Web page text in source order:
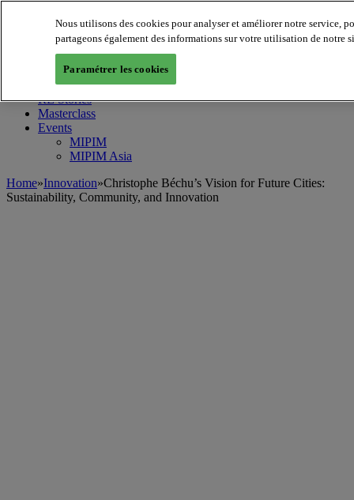
MIPIM WorldBlog
Leaders Perspectives
Rising Star
RE Stories
Masterclass
Events
MIPIM
MIPIM Asia
Home»Innovation»Christophe Béchu’s Vision for Future Cities:
Sustainability, Community, and Innovation
Nous utilisons des cookies pour analyser et améliorer notre service,
partageons également des informations sur votre utilisation de notre
Paramétrer les cookies